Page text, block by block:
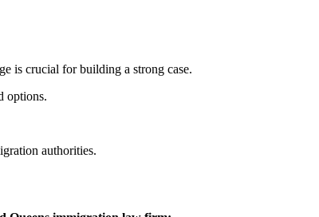
is crucial for building a strong case.
options.
authorities.